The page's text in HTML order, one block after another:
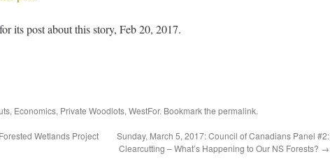
for its post about this story, Feb 20, 2017.
, Economics, Private Woodlots, WestFor. Bookmark the permalink.
Wetlands Project
Sunday, March 5, 2017: Council of Canadians Panel #2:
Clearcutting – What’s Happening to Our NS Forests? →